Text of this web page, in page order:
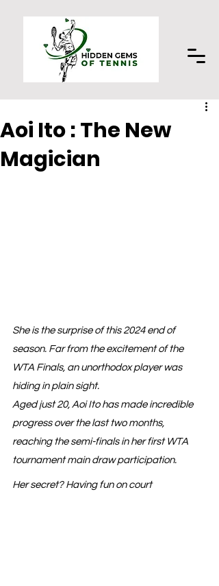
Aoi Ito : The New
Magician
She is the surprise of this 2024 end of
season. Far from the excitement of the
WTA Finals, an unorthodox player was
hiding in plain sight.
Aged just 20, Aoi Ito has made incredible
progress over the last two months,
reaching the semi-finals in her first WTA
tournament main draw participation.
Her secret? Having fun on court